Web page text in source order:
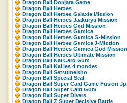
Dragon Ball Donjara Game
Dragon Ball Heroes
Dragon Ball Heroes Galaxie Mission
Dragon Ball Heroes Jaakuryu Mission
Dragon Ball Heroes God Mission
Dragon Ball Heroes Gumica
Dragon Ball Heroes Gumica G-Mission
Dragon Ball Heroes Gumica J-Mission
Dragon Ball Heroes Gumica God Mission
Dragon Ball Heroes Ultimate Mission
Dragon Ball Kai Card Gum
Dragon Ball Kai les 4 mondes
Dragon Ball Setsumeisho
Dragon Ball Special Seal
Dragon Ball Super Card Game Fusion Jp
Dragon Ball Super Card Gum
Dragon Ball Super Divers
Dragon Ball Z Super Decisive Battle